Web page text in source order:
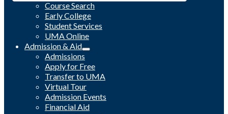
Course Search
Early College
Student Services
UMA Online
Admission & Aid
Admissions
Apply for Free
Transfer to UMA
Virtual Tour
Admission Events
Financial Aid